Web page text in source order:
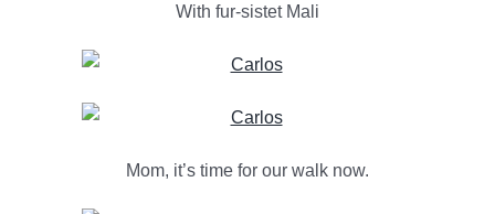
With fur-sistet Mali
Mom, it’s time for our walk now.